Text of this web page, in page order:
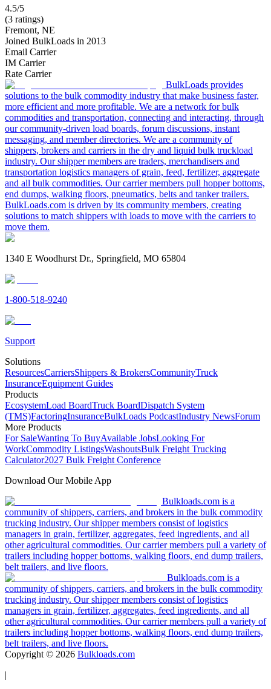
4.5/5
(3 ratings)
Fremont, NE
Joined BulkLoads in 2013
Email Carrier
IM Carrier
Rate Carrier
BulkLoads provides
solutions to the bulk commodity industry that make business faster,
more efficient and more profitable. We are a network for bulk
commodities and transportation, connecting and interacting, through
our community-driven load boards, forum discussions, instant
messaging, and member directories. We are a community of
shippers, brokers and carriers in the dry and liquid bulk truckload
industry. Our shipper members are traders, merchandisers and
transportation logistics managers of grain, feed, fertilizer, aggregate
and all bulk commodities. Our carrier members pull hopper bottoms,
end dumps, walking floors, pneumatics, belts and tanker trailers.
BulkLoads.com is driven by its community members, creating
solutions to match shippers with loads to move with the carriers to
move them.
1340 E Woodhurst Dr., Springfield, MO 65804
1-800-518-9240
Support
Solutions
ResourcesCarriersShippers & BrokersCommunityTruck
InsuranceEquipment Guides
Products
EcosystemLoad BoardTruck BoardDispatch System
(TMS)FactoringInsuranceBulkLoads PodcastIndustry NewsForum
More Products
For SaleWanting To BuyAvailable JobsLooking For
WorkCommodity ListingsWashoutsBulk Freight Trucking
Calculator2027 Bulk Freight Conference
Download Our Mobile App
Bulkloads.com is a
community of shippers, carriers, and brokers in the bulk commodity
trucking industry. Our shipper members consist of logistics
managers in grain, fertilizer, aggregates, feed ingredients, and all
other agricultural commodities. Our carrier members pull a variety of
trailers including hopper bottoms, walking floors, end dump trailers,
belt trailers, and live floors.
Bulkloads.com is a
community of shippers, carriers, and brokers in the bulk commodity
trucking industry. Our shipper members consist of logistics
managers in grain, fertilizer, aggregates, feed ingredients, and all
other agricultural commodities. Our carrier members pull a variety of
trailers including hopper bottoms, walking floors, end dump trailers,
belt trailers, and live floors.
Copyright © 2026 Bulkloads.com
|